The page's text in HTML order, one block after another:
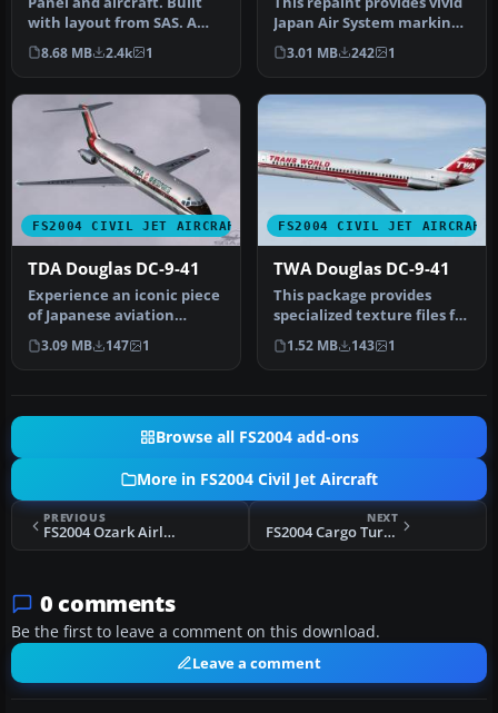
with layout from SAS. A
panel that needs careful
ch…
8.68 MB 2.4k 1
Japan Air System markings
for the SGA Douglas DC-…
3.01 MB 242 1
FS2004 CIVIL JET AIRCRAFT
TDA Douglas DC-9-41
Experience an iconic piece
of Japanese aviation
heritage with this Toa
Domest…
3.09 MB 147 1
FS2004 CIVIL JET AIRCRAFT
TWA Douglas DC-9-41
This package provides
specialized texture files for
integrating a Trans
World…
1.52 MB 143 1
Browse all FS2004 add-ons
More in FS2004 Civil Jet Aircraft
PREVIOUS
FS2004 Ozark Airlines Douglas DC-9-31
NEXT
FS2004 Cargo Turk Antonov An-124
0 comments
Be the first to leave a comment on this download.
Leave a comment